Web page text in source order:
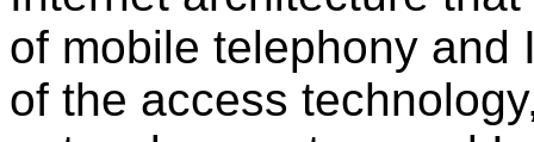
of mobile telephony and
of the access